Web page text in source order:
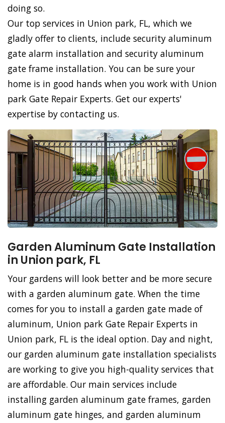
doing so.
Our top services in Union park, FL, which we
gladly offer to clients, include security aluminum
gate alarm installation and security aluminum
gate frame installation. You can be sure your
home is in good hands when you work with Union
park Gate Repair Experts. Get our experts'
expertise by contacting us.
Garden Aluminum Gate Installation
in Union park, FL
Your gardens will look better and be more secure
with a garden aluminum gate. When the time
comes for you to install a garden gate made of
aluminum, Union park Gate Repair Experts in
Union park, FL is the ideal option. Day and night,
our garden aluminum gate installation specialists
are working to give you high-quality services that
are affordable. Our main services include
installing garden aluminum gate frames, garden
aluminum gate hinges, and garden aluminum